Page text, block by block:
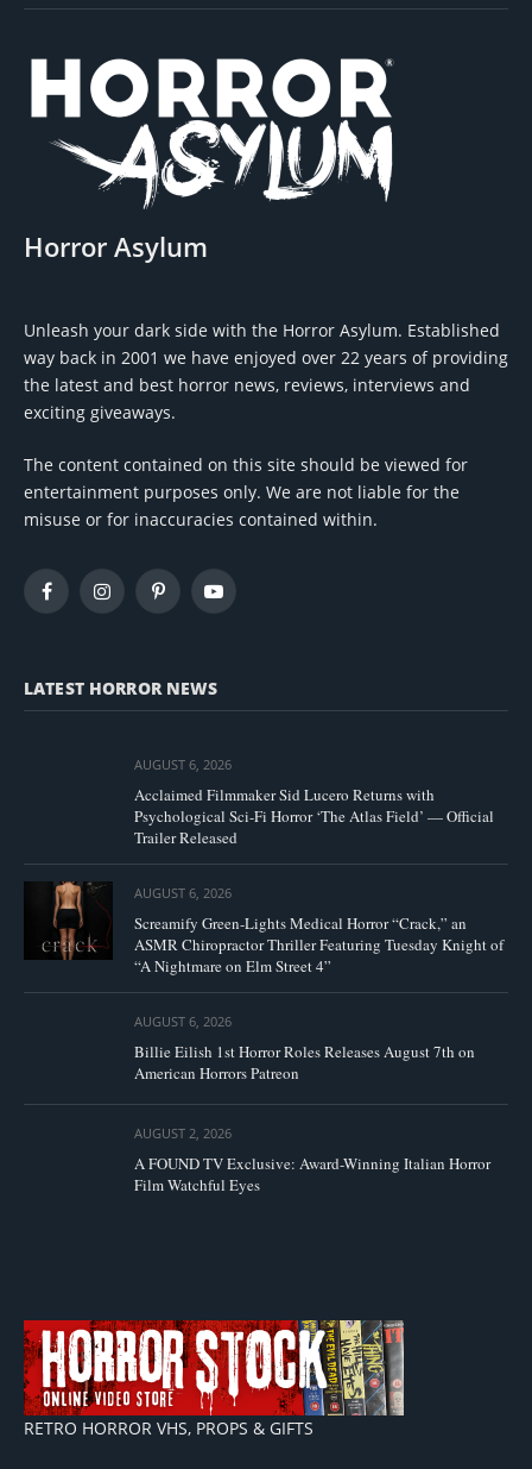
Horror Asylum
Unleash your dark side with the Horror Asylum. Established
way back in 2001 we have enjoyed over 22 years of providing
the latest and best horror news, reviews, interviews and
exciting giveaways.
The content contained on this site should be viewed for
entertainment purposes only. We are not liable for the
misuse or for inaccuracies contained within.
FacebookInstagramPinterestYouTube
LATEST HORROR NEWS
AUGUST 6, 2026
Acclaimed Filmmaker Sid Lucero Returns with
Psychological Sci-Fi Horror ‘The Atlas Field’ — Official
Trailer Released
AUGUST 6, 2026
Screamify Green-Lights Medical Horror “Crack,” an
ASMR Chiropractor Thriller Featuring Tuesday Knight of
“A Nightmare on Elm Street 4”
AUGUST 6, 2026
Billie Eilish 1st Horror Roles Releases August 7th on
American Horrors Patreon
AUGUST 2, 2026
A FOUND TV Exclusive: Award-Winning Italian Horror
Film Watchful Eyes
RETRO HORROR VHS, PROPS & GIFTS